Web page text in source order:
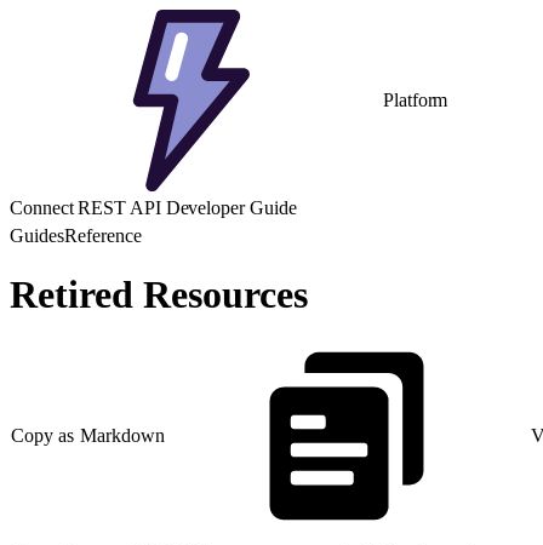
Platform
Connect REST API Developer Guide
GuidesReference
Retired Resources
Copy as Markdown